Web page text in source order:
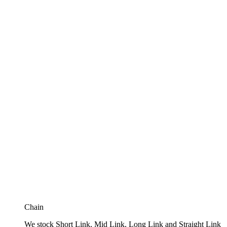
Chain
We stock Short Link, Mid Link, Long Link and Straight Link